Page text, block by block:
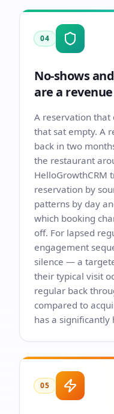
04
No-shows
are a
A reservation that
that sat empty. A
back in two
the restaurant
HelloGrowthCRM
reservation by
patterns by day
which booking
off. For lapsed
engagement
silence — a
their typical visit
regular back
compared to
has a
05